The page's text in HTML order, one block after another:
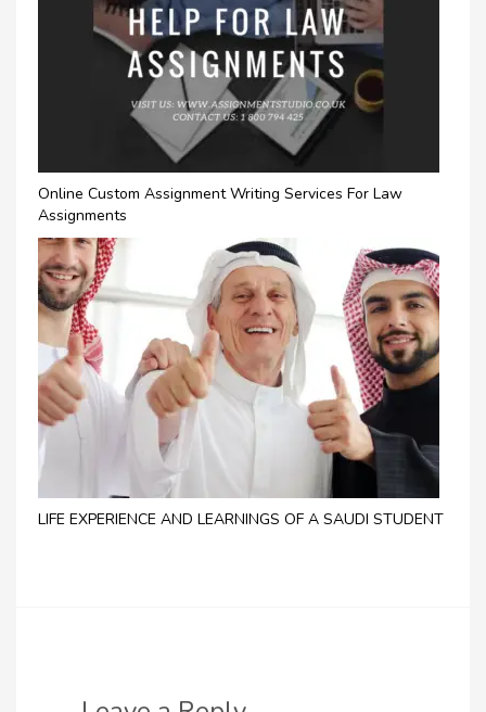
Online Custom Assignment Writing Services For Law
Assignments
LIFE EXPERIENCE AND LEARNINGS OF A SAUDI STUDENT